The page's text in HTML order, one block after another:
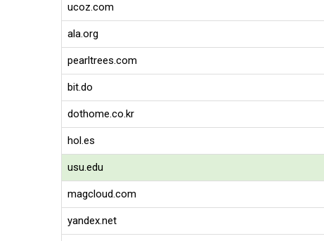
ucoz.com
ala.org
pearltrees.com
bit.do
dothome.co.kr
hol.es
usu.edu
magcloud.com
yandex.net